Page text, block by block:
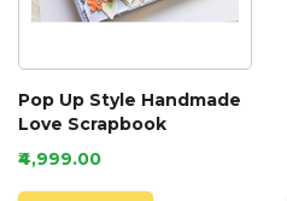
Pop Up Style Handmade
Love Scrapbook
₹4,999.00